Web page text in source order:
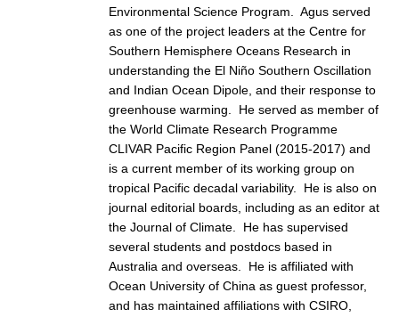
Planetary Heat Balance and Ocean Storage
Heat Budget News
Heat Budget Events
Heat Budget Publications
Tropical Basin Interaction
TBI Publications
WCRP Grand Challenge
Regional Sea Level Change and Coastal Impacts
Environmental Science Program. Agus served
as one of the project leaders at the Centre for
Southern Hemisphere Oceans Research in
understanding the El Niño Southern Oscillation
and Indian Ocean Dipole, and their response to
greenhouse warming. He served as member of
the World Climate Research Programme
CLIVAR Pacific Region Panel (2015-2017) and
is a current member of its working group on
tropical Pacific decadal variability. He is also on
journal editorial boards, including as an editor at
the Journal of Climate. He has supervised
several students and postdocs based in
Australia and overseas. He is affiliated with
Ocean University of China as guest professor,
and has maintained affiliations with CSIRO,